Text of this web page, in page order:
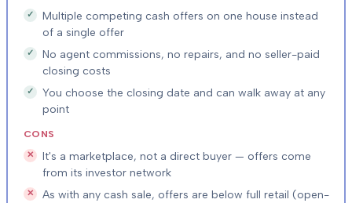
Multiple competing cash offers on one house instead
of a single offer
No agent commissions, no repairs, and no seller-paid
closing costs
You choose the closing date and can walk away at any
point
CONS
It's a marketplace, not a direct buyer — offers come
from its investor network
As with any cash sale, offers are below full retail (open-